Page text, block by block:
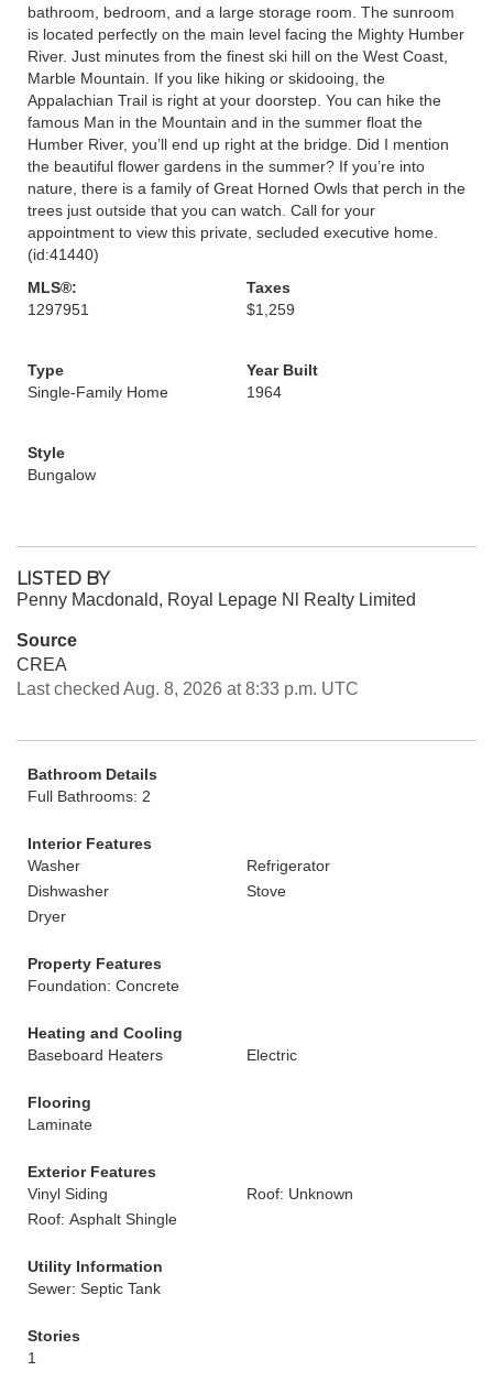
bathroom, bedroom, and a large storage room. The sunroom
is located perfectly on the main level facing the Mighty Humber
River. Just minutes from the finest ski hill on the West Coast,
Marble Mountain. If you like hiking or skidooing, the
Appalachian Trail is right at your doorstep. You can hike the
famous Man in the Mountain and in the summer float the
Humber River, you’ll end up right at the bridge. Did I mention
the beautiful flower gardens in the summer? If you’re into
nature, there is a family of Great Horned Owls that perch in the
trees just outside that you can watch. Call for your
appointment to view this private, secluded executive home.
(id:41440)
MLS®:
1297951
Taxes
$1,259
Type
Single-Family Home
Year Built
1964
Style
Bungalow
LISTED BY
Penny Macdonald, Royal Lepage Nl Realty Limited
Source
CREA
Last checked Aug. 8, 2026 at 8:33 p.m. UTC
Bathroom Details
Full Bathrooms: 2
Interior Features
Washer
Refrigerator
Dishwasher
Stove
Dryer
Property Features
Foundation: Concrete
Heating and Cooling
Baseboard Heaters
Electric
Flooring
Laminate
Exterior Features
Vinyl Siding
Roof: Unknown
Roof: Asphalt Shingle
Utility Information
Sewer: Septic Tank
Stories
1